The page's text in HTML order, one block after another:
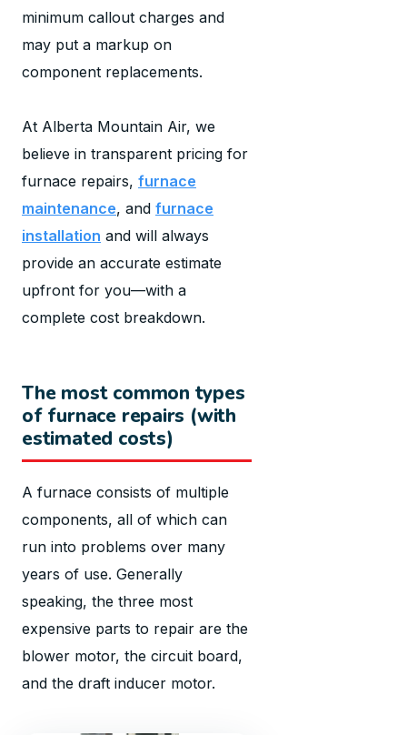
minimum callout charges and
may put a markup on
component replacements.
At Alberta Mountain Air, we
believe in transparent pricing for
furnace repairs, furnace
maintenance, and furnace
installation and will always
provide an accurate estimate
upfront for you—with a
complete cost breakdown.
The most common types
of furnace repairs (with
estimated costs)
A furnace consists of multiple
components, all of which can
run into problems over many
years of use. Generally
speaking, the three most
expensive parts to repair are the
blower motor, the circuit board,
and the draft inducer motor.